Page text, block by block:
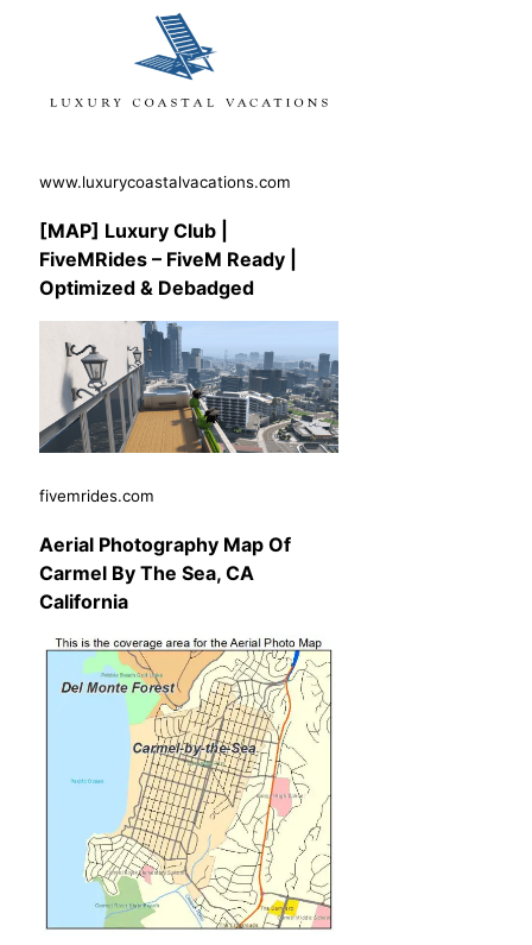
www.luxurycoastalvacations.com
[MAP] Luxury Club |
FiveMRides – FiveM Ready |
Optimized & Debadged
fivemrides.com
Aerial Photography Map Of
Carmel By The Sea, CA
California